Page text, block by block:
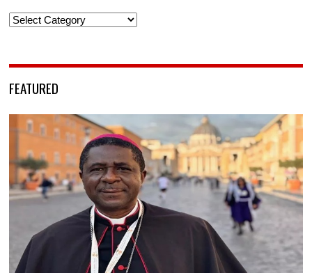
Categories
FEATURED